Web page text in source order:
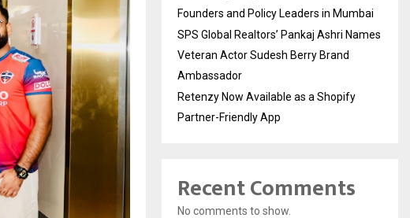
Founders and Policy Leaders in Mumbai
SPS Global Realtors’ Pankaj Ashri Names
Veteran Actor Sudesh Berry Brand
Ambassador
Retenzy Now Available as a Shopify
Partner-Friendly App
Recent Comments
No comments to show.